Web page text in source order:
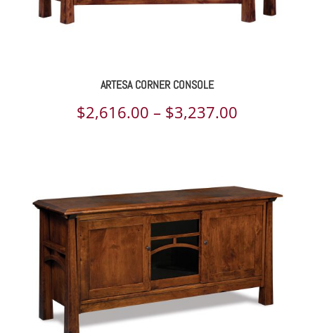
ARTESA CORNER CONSOLE
$2,616.00 – $3,237.00
through
$3,237.00